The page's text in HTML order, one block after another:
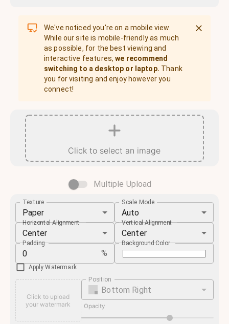
We've noticed you're on a mobile view.
While our site is mobile-friendly as much
as possible, for the best viewing and
interactive features, we recommend
switching to a desktop or laptop. Thank
you for visiting and enjoy however you
connect!
Click to select an image
Multiple Upload
Texture
Paper
Scale Mode
Auto
Horizontal Alignment
Center
Vertical Alignment
Center
Padding
%
Background Color
Apply Watermark
Click to upload
your watermark
Position
Bottom Right
Opacity